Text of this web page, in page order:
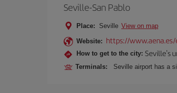
Seville-San Pablo
Place: Seville View on map
Website: https://
How to get to the city: Seville's
Terminals: Seville airport has a